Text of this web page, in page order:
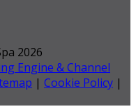
2026
Engine & Channel
| Cookie Policy |